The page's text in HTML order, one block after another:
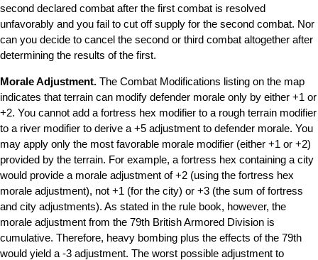
second declared combat after the first combat is resolved
unfavorably and you fail to cut off supply for the second combat. Nor
can you decide to cancel the second or third combat altogether after
determining the results of the first.
Morale Adjustment. The Combat Modifications listing on the map
indicates that terrain can modify defender morale only by either +1 or
+2. You cannot add a fortress hex modifier to a rough terrain modifier
to a river modifier to derive a +5 adjustment to defender morale. You
may apply only the most favorable morale modifier (either +1 or +2)
provided by the terrain. For example, a fortress hex containing a city
would provide a morale adjustment of +2 (using the fortress hex
morale adjustment), not +1 (for the city) or +3 (the sum of fortress
and city adjustments). As stated in the rule book, however, the
morale adjustment from the 79th British Armored Division is
cumulative. Therefore, heavy bombing plus the effects of the 79th
would yield a -3 adjustment. The worst possible adjustment to